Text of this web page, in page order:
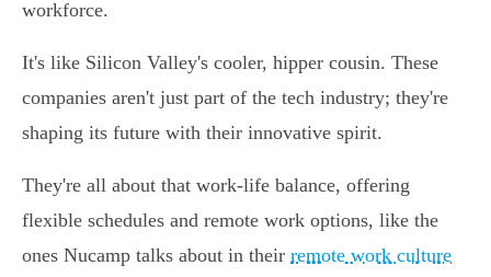
workforce.
It's like Silicon Valley's cooler, hipper cousin. These
companies aren't just part of the tech industry; they're
shaping its future with their innovative spirit.
They're all about that work-life balance, offering
flexible schedules and remote work options, like the
ones Nucamp talks about in their remote work culture